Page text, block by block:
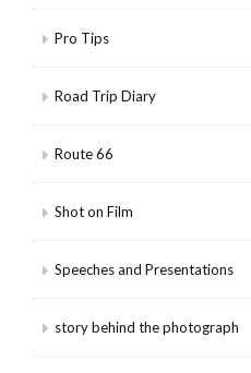
Pro Tips
Road Trip Diary
Route 66
Shot on Film
Speeches and Presentations
story behind the photograph